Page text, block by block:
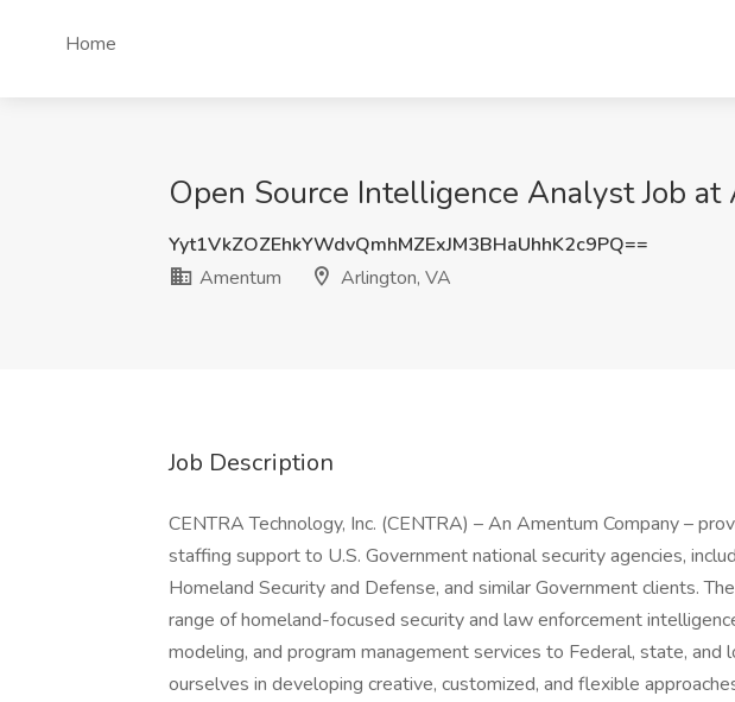
Home
Open Source Intelligence Analyst Job
Yyt1VkZOZEhkYWdvQmhMZExJM3BHaUhhK2c9PQ==
Amentum
Arlington, VA
Job Description
CENTRA Technology, Inc. (CENTRA) – An Amentum Company –
staffing support to U.S. Government national security agencies,
Homeland Security and Defense, and similar Government clients.
range of homeland-focused security and law enforcement
modeling, and program management services to Federal, state, and
ourselves in developing creative, customized, and flexible